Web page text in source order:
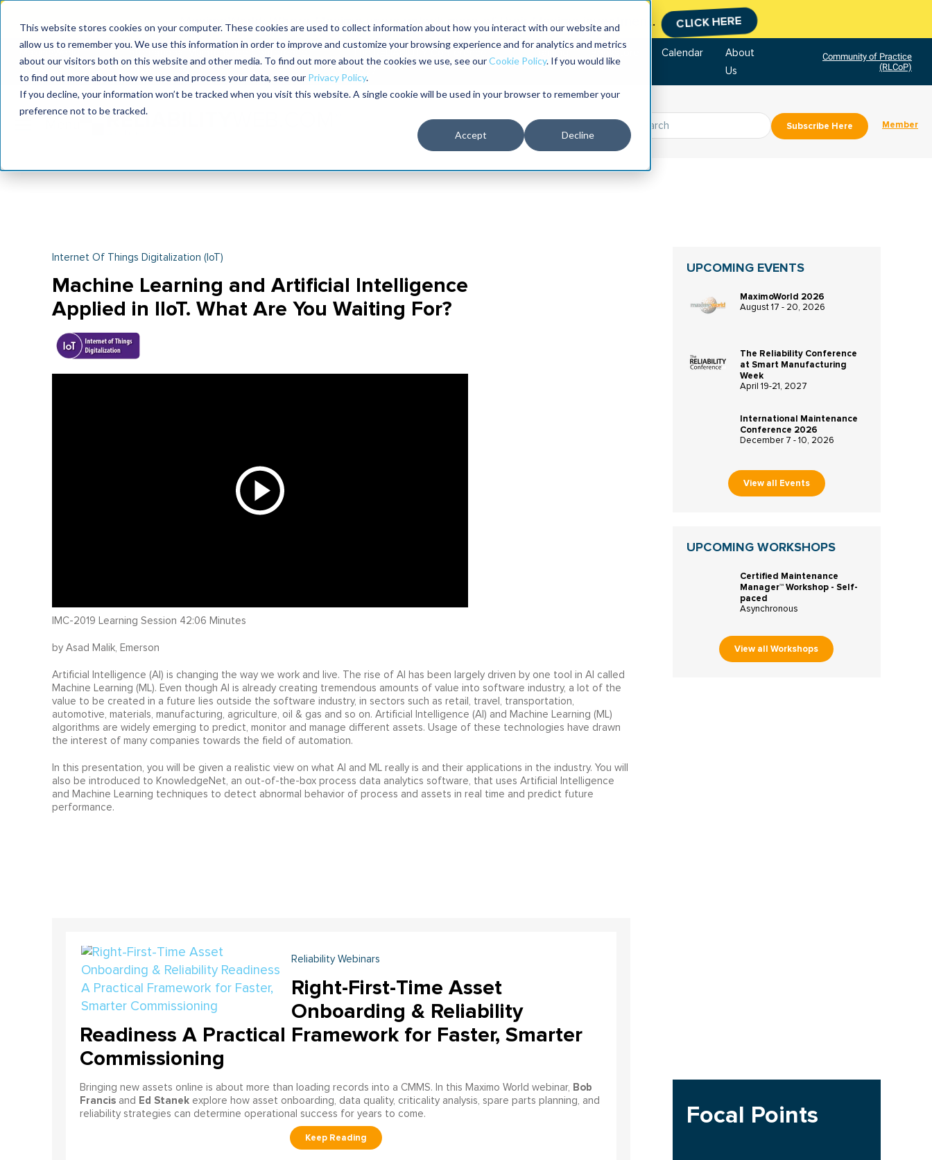
This website stores cookies on your computer. These cookies are used to collect information about how you interact with our website and
allow us to remember you. We use this information in order to improve and customize your browsing experience and for analytics and metrics
about our visitors both on this website and other media. To find out more about the cookies we use, see ourCookie Policy. If you would like
to find out more about how we use and process your data, see our Privacy Policy.
If you decline, your information won’t be tracked when you visit this website. A single cookie will be used in your browser to remember your
preference not to be tracked.
Accept Decline
MaximoWorld: Where Maximo users unlock more of their Maximo investment. CLICK HERE
Calendar
About
Us
Community of Practice
(RLCoP)
Subscribe Here Member
Internet Of Things Digitalization (IoT)
Machine Learning and Artificial Intelligence
Applied in IIoT. What Are You Waiting For?
IMC-2019 Learning Session 42:06 Minutes
by Asad Malik, Emerson
Artificial Intelligence (AI) is changing the way we work and live. The rise of AI has been largely driven by one tool in AI called
Machine Learning (ML). Even though AI is already creating tremendous amounts of value into software industry, a lot of the
value to be created in a future lies outside the software industry, in sectors such as retail, travel, transportation,
automotive, materials, manufacturing, agriculture, oil & gas and so on. Artificial Intelligence (AI) and Machine Learning (ML)
algorithms are widely emerging to predict, monitor and manage different assets. Usage of these technologies have drawn
the interest of many companies towards the field of automation.
In this presentation, you will be given a realistic view on what AI and ML really is and their applications in the industry. You will
also be introduced to KnowledgeNet, an out-of-the-box process data analytics software, that uses Artificial Intelligence
and Machine Learning techniques to detect abnormal behavior of process and assets in real time and predict future
performance.
Reliability Webinars
Right-First-Time Asset
Onboarding & Reliability
Readiness A Practical Framework for Faster, Smarter
Commissioning
Bringing new assets online is about more than loading records into a CMMS. In this Maximo World webinar, Bob
Francisand Ed Stanekexplore how asset onboarding, data quality, criticality analysis, spare parts planning, and
reliability strategies can determine operational success for years to come.
UPCOMING EVENTS
MaximoWorld 2026
August 17 - 20, 2026
The Reliability Conference
at Smart Manufacturing
Week
April 19-21, 2027
International Maintenance
Conference 2026
December 7 - 10, 2026
View all Events
UPCOMING WORKSHOPS
Certified Maintenance
Manager™ Workshop - Self-
paced
Asynchronous
View all Workshops
Focal Points